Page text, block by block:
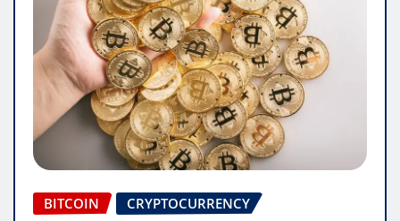
BITCOIN CRYPTOCURRENCY